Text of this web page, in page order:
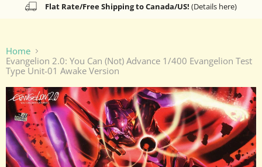
Flat Rate/Free Shipping to Canada/US! (Details here)
Home
Evangelion 2.0: You Can (Not) Advance 1/400 Evangelion Test
Type Unit-01 Awake Version